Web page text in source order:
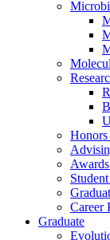
Honors
Awards
Career
Graduate